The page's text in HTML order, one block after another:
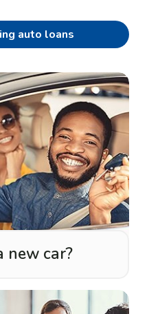
auto loans
new car?